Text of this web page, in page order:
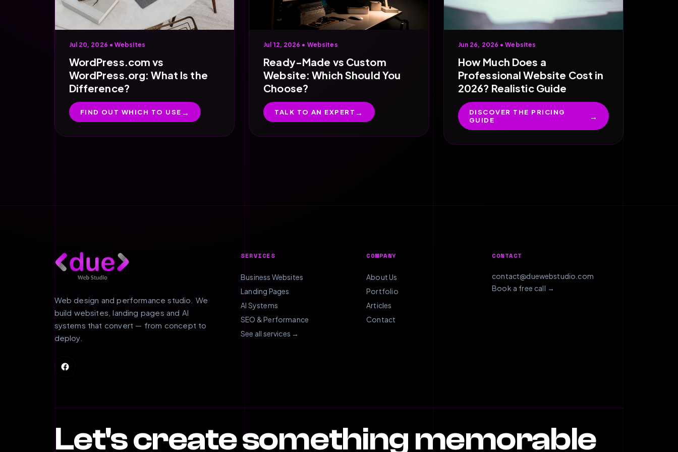
Jul 20, 2026 • Websites
WordPress.com vs
WordPress.org: What Is the
Difference?
FIND OUT WHICH TO USE
Jul 12, 2026 • Websites
Ready-Made vs Custom
Website: Which Should You
Choose?
TALK TO AN EXPERT
Jun 26, 2026 •Websites
How Much Does a
Professional Website Cost in
2026? Realistic Guide
DISCOVER THE PRICING
GUIDE
Web design and performance studio. We
build websites, landing pages and AI
systems that convert — from concept to
deploy.
SERVICES
Business Websites
Landing Pages
AI Systems
SEO & Performance
See all services →
COMPANY
About Us
Portfolio
Articles
Contact
CONTACT
contact@duewebstudio.com
Book a free call →
Let's create something memorable